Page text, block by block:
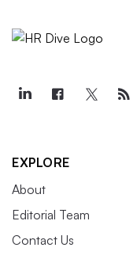
EXPLORE
About
Editorial Team
Contact Us